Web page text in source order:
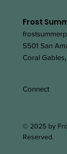
Connect
© 2025 by
Reserved.
Frost
5501 San
Coral